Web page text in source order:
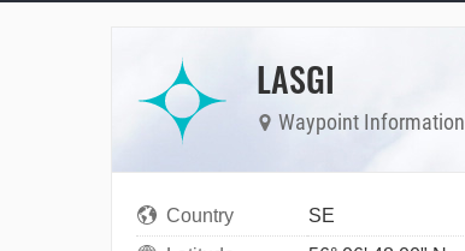
LASGI
Waypoint Information
Country
SE